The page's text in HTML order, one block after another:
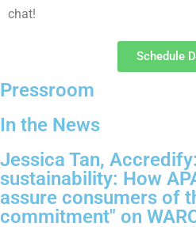
chat!
Schedule
Pressroom
In the News
Jessica Tan,
sustainability: How
assure consumers of
commitment" on